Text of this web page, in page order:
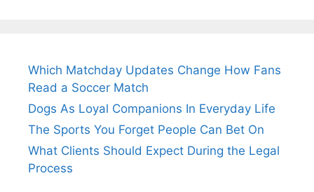
Which Matchday Updates Change How Fans
Read a Soccer Match
Dogs As Loyal Companions In Everyday Life
The Sports You Forget People Can Bet On
What Clients Should Expect During the Legal
Process